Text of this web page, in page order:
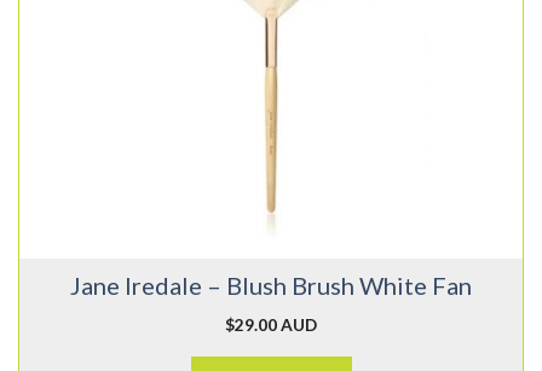
Jane Iredale – Blush Brush White Fan
$29.00 AUD